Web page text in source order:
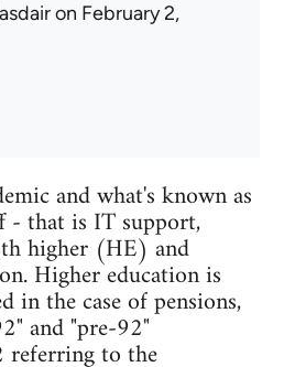
on February 2,
and what's known as
- that is IT support,
higher (HE) and
Higher education is
in the case of pensions,
and "pre-92"
to the